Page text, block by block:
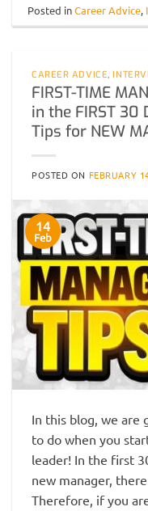
Posted inCareer Advice,
CAREER ADVICE,
FIRST-TIME
in the FIRST 30
Tips for NEW
POSTED ON FEBRUARY
14
Feb
In this blog, we are
to do when you
leader! In the first
new manager,
Therefore, if you